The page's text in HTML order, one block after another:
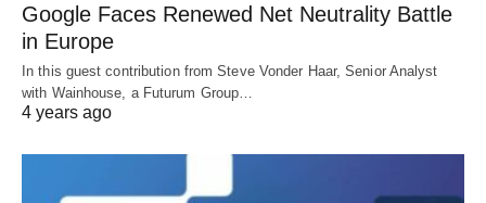
Google Faces Renewed Net Neutrality Battle
in Europe
In this guest contribution from Steve Vonder Haar, Senior Analyst
with Wainhouse, a Futurum Group…
4 years ago